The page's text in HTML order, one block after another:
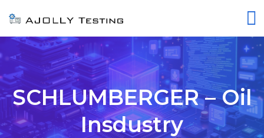
SCHLUMBERGER – Oil
Insdustry